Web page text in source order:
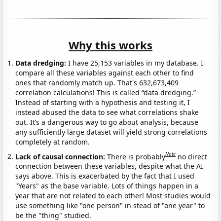
Why this works
Data dredging: I have 25,153 variables in my database. I
compare all these variables against each other to find
ones that randomly match up. That's 632,673,409
correlation calculations! This is called “data dredging.”
Instead of starting with a hypothesis and testing it, I
instead abused the data to see what correlations shake
out. It’s a dangerous way to go about analysis, because
any sufficiently large dataset will yield strong correlations
completely at random.
Lack of causal connection:There is probablyNote no direct
connection between these variables, despite what the AI
says above. This is exacerbated by the fact that I used
"Years" as the base variable. Lots of things happen in a
year that are not related to each other! Most studies would
use something like "one person" in stead of "one year" to
be the "thing" studied.